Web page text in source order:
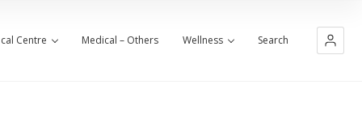
Centre Medical – Others Wellness Search